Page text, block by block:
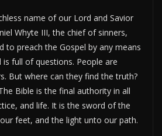
name of our Lord and Savior
Whyte III, the chief of sinners,
to preach the Gospel by any means
is full of questions. People are
But where can they find the truth?
Bible is the final authority in all
and life. It is the sword of the
feet, and the light unto our path.